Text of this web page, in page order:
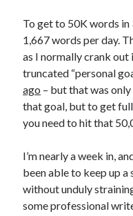
To get to 50K words
1,667 words per day.
as I normally crank out
truncated “personal
ago – but that was
that goal, but to get
you need to hit that
I’m nearly a week in,
been able to keep up
without unduly
some professional